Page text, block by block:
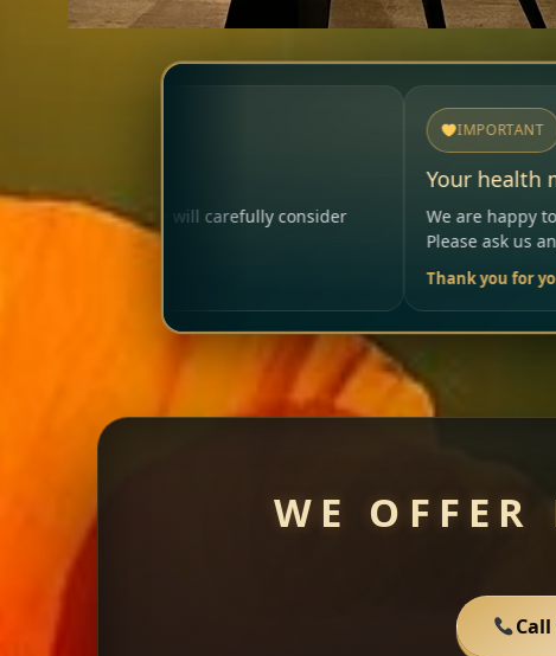
consider
We are happy to help so that your visit
WE